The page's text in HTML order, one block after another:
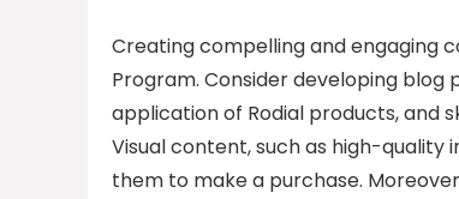
Creating compelling and engaging
Program. Consider developing
application of Rodial products, and
Visual content, such as high-quality
them to make a purchase.